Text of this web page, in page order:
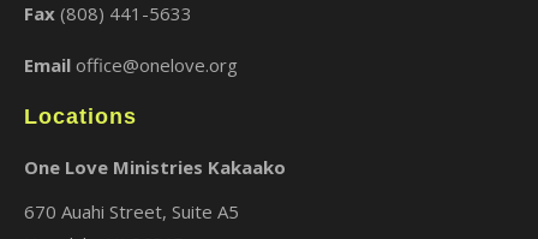
Fax (808) 441-5633
Email office@onelove.org
Locations
One Love Ministries Kakaako
670 Auahi Street, Suite A5